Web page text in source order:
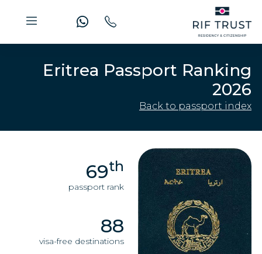
Eritrea Passport Ranking
2026
Back to passport index
69th
passport rank
88
visa-free destinations